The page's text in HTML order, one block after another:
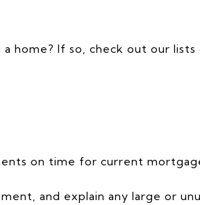
home? If so, check out our lists
on time for current
and explain any large or